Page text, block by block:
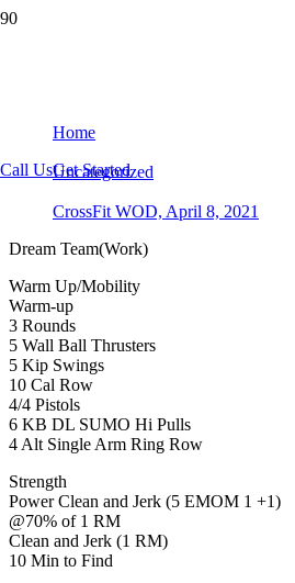
Call UsGet Started
Home
Uncategorized
CrossFit WOD, April 8, 2021
Dream Team(Work)
Warm Up/Mobility
Warm-up
3 Rounds
5 Wall Ball Thrusters
5 Kip Swings
10 Cal Row
4/4 Pistols
6 KB DL SUMO Hi Pulls
4 Alt Single Arm Ring Row
Strength
Power Clean and Jerk (5 EMOM 1 +1)
@70% of 1 RM
Clean and Jerk (1 RM)
10 Min to Find